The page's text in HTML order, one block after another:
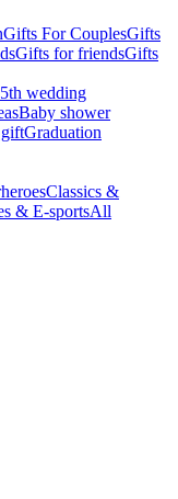
Gifts For CouplesGifts
Gifts for friendsGifts
wedding
Baby shower
Graduation
Classics &
& E-sportsAll